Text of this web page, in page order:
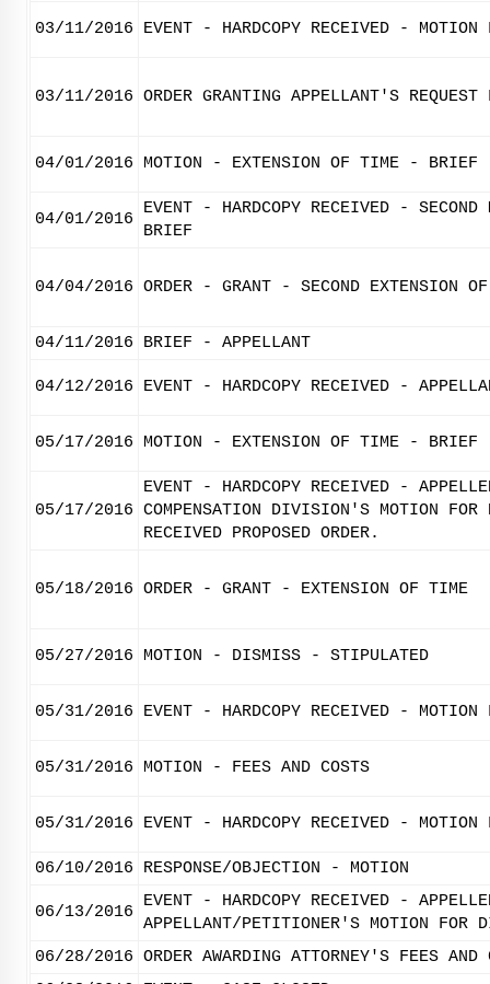
03/11/2016 EVENT - HARDCOPY RECEIVED -
03/11/2016 ORDER GRANTING APPELLANT'S
04/01/2016 MOTION - EXTENSION OF TIME - BRIEF
04/01/2016
EVENT - HARDCOPY RECEIVED -
BRIEF
04/04/2016 ORDER - GRANT - SECOND EXTENSION
04/11/2016 BRIEF - APPELLANT
04/12/2016 EVENT - HARDCOPY RECEIVED -
05/17/2016 MOTION - EXTENSION OF TIME - BRIEF
05/17/2016
EVENT - HARDCOPY RECEIVED -
COMPENSATION DIVISION'S MOTION
RECEIVED PROPOSED ORDER.
05/18/2016 ORDER - GRANT - EXTENSION OF TIME
05/27/2016 MOTION - DISMISS - STIPULATED
05/31/2016 EVENT - HARDCOPY RECEIVED - MOTION
05/31/2016 MOTION - FEES AND COSTS
05/31/2016 EVENT - HARDCOPY RECEIVED - MOTION
06/10/2016 RESPONSE/OBJECTION - MOTION
06/13/2016
EVENT - HARDCOPY RECEIVED -
APPELLANT/PETITIONER'S MOTION FOR
06/28/2016 ORDER AWARDING ATTORNEY'S FEES